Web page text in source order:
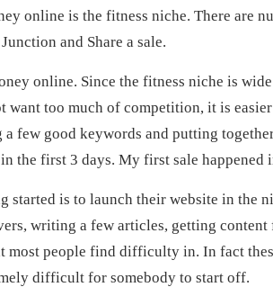
online is the fitness niche. There are
and Share a sale.
online. Since the fitness niche is
too much of competition, it is
few good keywords and putting
the first 3 days. My first sale happened
started is to launch their website in the
writing a few articles, getting
most people find difficulty in. In fact
difficult for somebody to start off.